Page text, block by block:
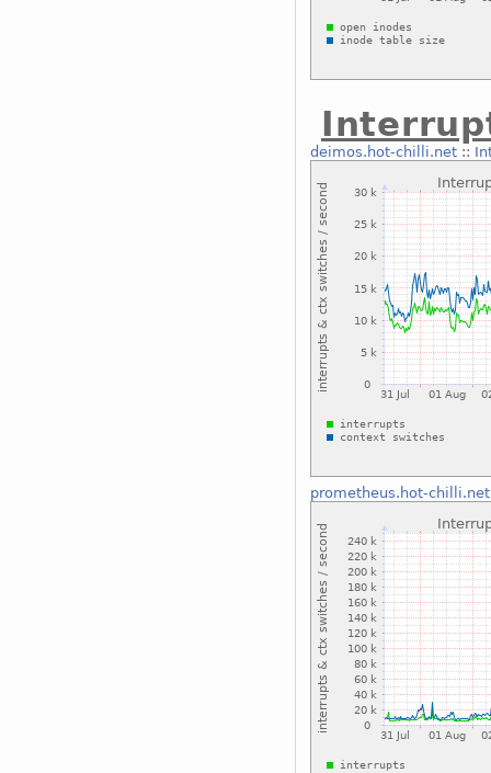
deimos.hot-chilli.net::
prometheus.hot-chilli.net